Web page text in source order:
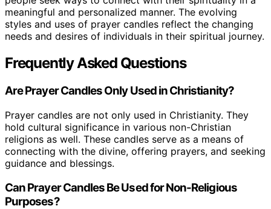
meaningful and personalized manner. The evolving
styles and uses of prayer candles reflect the changing
needs and desires of individuals in their spiritual journey.
Frequently Asked Questions
Are Prayer Candles Only Used in Christianity?
Prayer candles are not only used in Christianity. They
hold cultural significance in various non-Christian
religions as well. These candles serve as a means of
connecting with the divine, offering prayers, and seeking
guidance and blessings.
Can Prayer Candles Be Used for Non-Religious
Purposes?